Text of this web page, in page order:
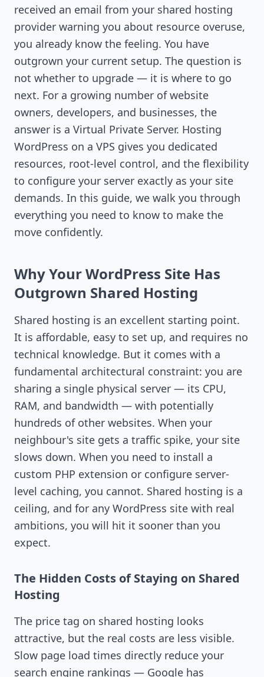
received an email from your shared hosting
provider warning you about resource overuse,
you already know the feeling. You have
outgrown your current setup. The question is
not whether to upgrade — it is where to go
next. For a growing number of website
owners, developers, and businesses, the
answer is a Virtual Private Server. Hosting
WordPress on a VPS gives you dedicated
resources, root-level control, and the flexibility
to configure your server exactly as your site
demands. In this guide, we walk you through
everything you need to know to make the
move confidently.
Why Your WordPress Site Has
Outgrown Shared Hosting
Shared hosting is an excellent starting point.
It is affordable, easy to set up, and requires no
technical knowledge. But it comes with a
fundamental architectural constraint: you are
sharing a single physical server — its CPU,
RAM, and bandwidth — with potentially
hundreds of other websites. When your
neighbour's site gets a traffic spike, your site
slows down. When you need to install a
custom PHP extension or configure server-
level caching, you cannot. Shared hosting is a
ceiling, and for any WordPress site with real
ambitions, you will hit it sooner than you
expect.
The Hidden Costs of Staying on Shared
Hosting
The price tag on shared hosting looks
attractive, but the real costs are less visible.
Slow page load times directly reduce your
search engine rankings — Google has